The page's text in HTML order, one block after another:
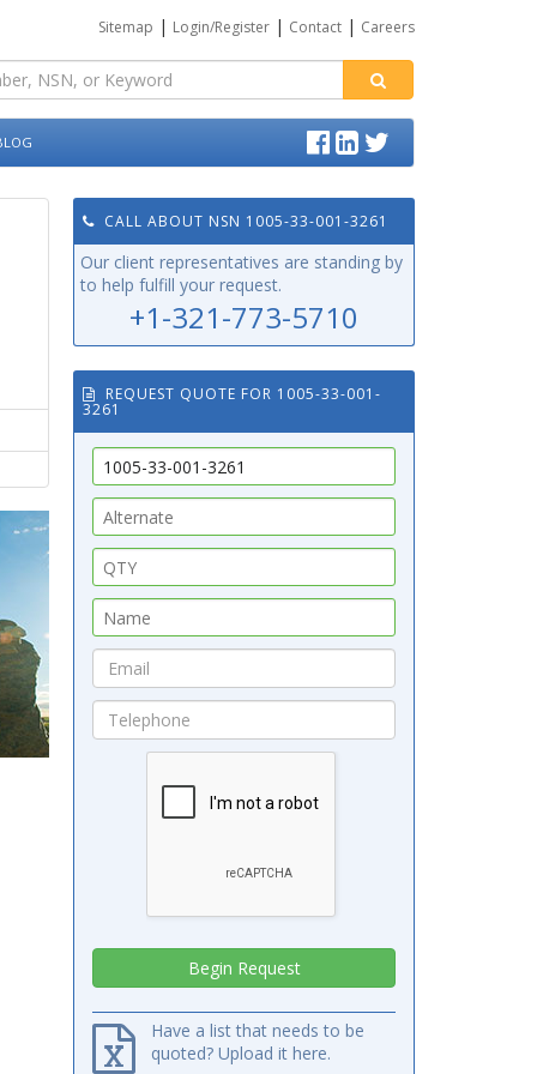
Sitemap | Login/Register| Contact| Careers
CALL ABOUT NSN 1005-33-001-3261
Our client representatives are standing by
to help fulfill your request.
+1-321-773-5710
REQUEST QUOTE FOR 1005-33-001-
3261
Have a list that needs to be
quoted? Upload it here.